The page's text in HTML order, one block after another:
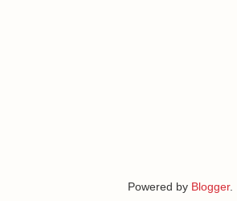
Powered by Blogger.